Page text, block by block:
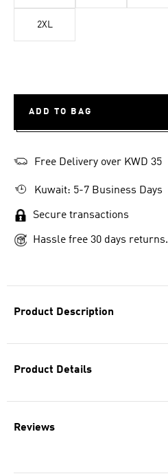
Product Description
Product Details
Reviews
2XL
ADD TO BAG
Free Delivery over KWD 35
Kuwait: 5-7 Business Days
Secure transactions
Hassle free 30 days returns.